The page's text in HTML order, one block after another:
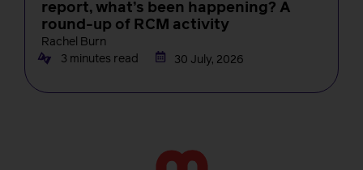
report, what’s been happening? A
round-up of RCM activity
Rachel Burn
3 minutes read
30 July, 2026